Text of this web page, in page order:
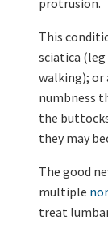
protrusion.
This
sciatica
walking); or
numbness
the
they may
The good
multiple
treat